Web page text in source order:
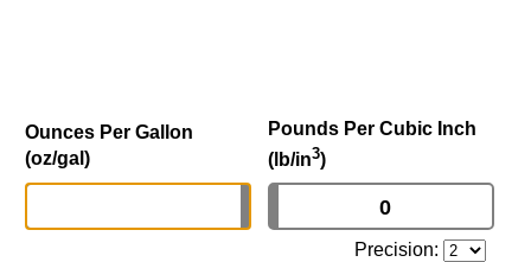
Ounces Per Gallon
(oz/gal)
Pounds Per Cubic Inch
(lb/in3)
Precision: